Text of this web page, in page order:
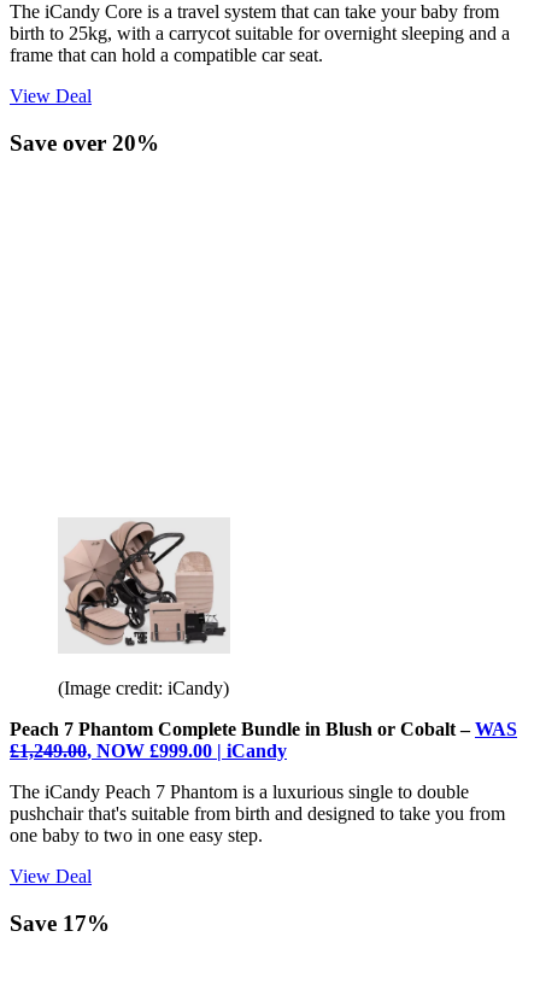
The iCandy Core is a travel system that can take your baby from
birth to 25kg, with a carrycot suitable for overnight sleeping and a
frame that can hold a compatible car seat.
View Deal
Save over 20%
(Image credit: iCandy)
Peach 7 Phantom Complete Bundle in Blush or Cobalt –WAS
£1,249.00, NOW £999.00 | iCandy
The iCandy Peach 7 Phantom is a luxurious single to double
pushchair that's suitable from birth and designed to take you from
one baby to two in one easy step.
View Deal
Save 17%